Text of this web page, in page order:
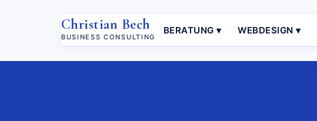
Christian Bech
BUSINESS CONSULTING
BERATUNG ▾ WEBDESIGN ▾